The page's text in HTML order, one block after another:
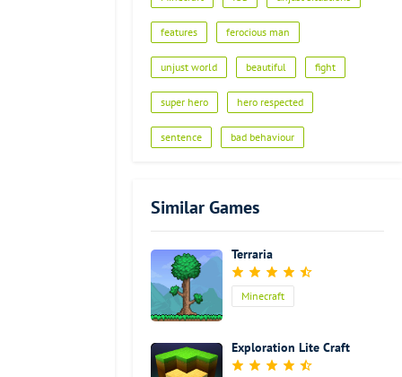
features ferocious man
unjust world beautiful fight
super hero hero respected
sentence bad behaviour
Similar Games
Terraria
Minecraft
Exploration Lite Craft